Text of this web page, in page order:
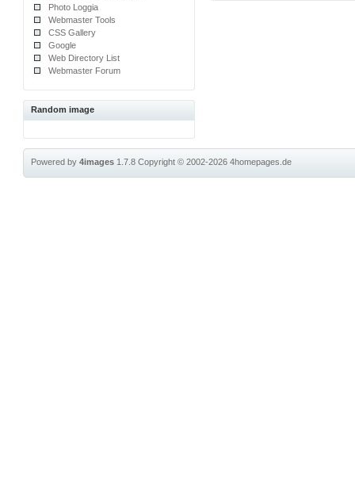
Photo Loggia
Webmaster Tools
CSS Gallery
Google
Web Directory List
Webmaster Forum
Random image
Powered by4images 1.7.8Copyright © 2002-20264homepages.de